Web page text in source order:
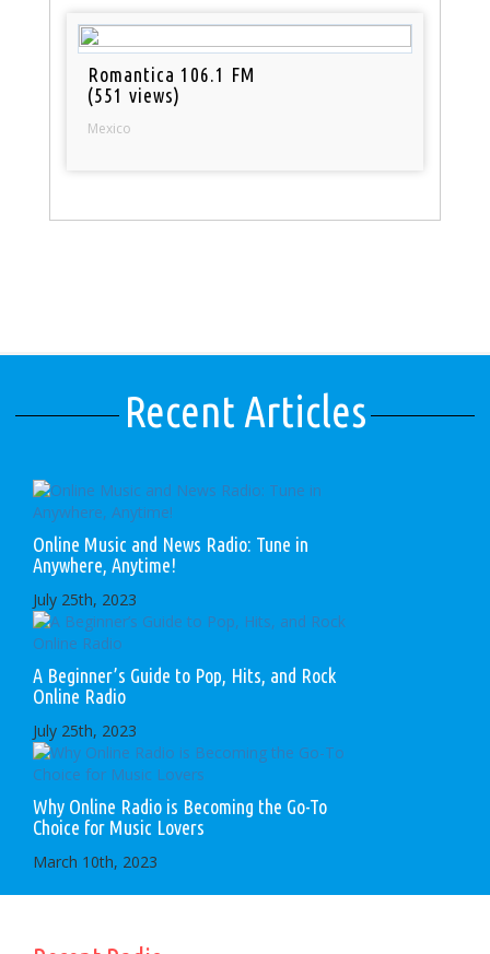
Romantica 106.1 FM
(551 views)
Mexico
Recent Articles
Online Music and News Radio: Tune in
Anywhere, Anytime!
July 25th, 2023
A Beginner’s Guide to Pop, Hits, and Rock
Online Radio
July 25th, 2023
Why Online Radio is Becoming the Go-To
Choice for Music Lovers
March 10th, 2023